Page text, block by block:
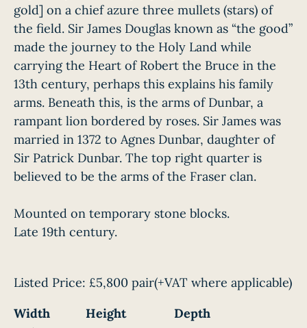
gold] on a chief azure three mullets (stars) of
the field. Sir James Douglas known as “the good”
made the journey to the Holy Land while
carrying the Heart of Robert the Bruce in the
13th century, perhaps this explains his family
arms. Beneath this, is the arms of Dunbar, a
rampant lion bordered by roses. Sir James was
married in 1372 to Agnes Dunbar, daughter of
Sir Patrick Dunbar. The top right quarter is
believed to be the arms of the Fraser clan.
Mounted on temporary stone blocks.
Late 19th century.
Listed Price: £5,800 pair(+VAT where applicable)
Width
Height Depth